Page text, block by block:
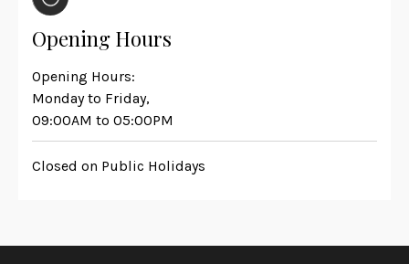
Opening Hours
Opening Hours:
Monday to Friday,
09:00AM to 05:00PM
Closed on Public Holidays